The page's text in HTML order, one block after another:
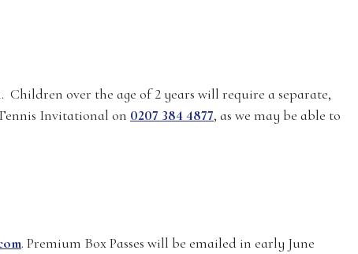
over the age of 2 years will require a separate,
Invitational on 0207 384 4877, as we may be able to
. Premium Box Passes will be emailed in early June